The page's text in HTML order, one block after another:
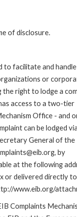
of disclosure.
to facilitate and handle
or
right to lodge a
access to a two-tier
Office - and
can be lodged
General of the
by
at the following
delivered directly
www.eib.org/
Complaints